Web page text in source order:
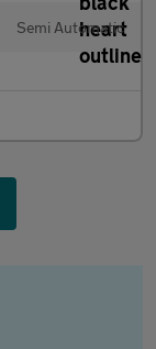
Semi Automatic